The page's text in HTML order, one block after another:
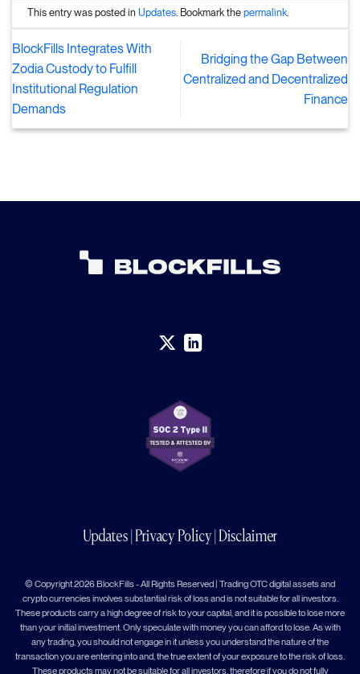
This entry was posted inUpdates. Bookmark thepermalink.
BlockFills Integrates With
Zodia Custody to Fulfill
Institutional Regulation
Demands
Bridging the Gap Between
Centralized and Decentralized
Finance
Updates|Privacy Policy|Disclaimer
© Copyright 2026 BlockFills - All Rights Reserved | Trading OTC digital assets and
crypto currencies involves substantial risk of loss and is not suitable for all investors.
These products carry a high degree of risk to your capital, and it is possible to lose more
than your initial investment. Only speculate with money you can afford to lose. As with
any trading, you should not engage in it unless you understand the nature of the
transaction you are entering into and, the true extent of your exposure to the risk of loss.
These products may not be suitable for all investors, therefore if you do not fully